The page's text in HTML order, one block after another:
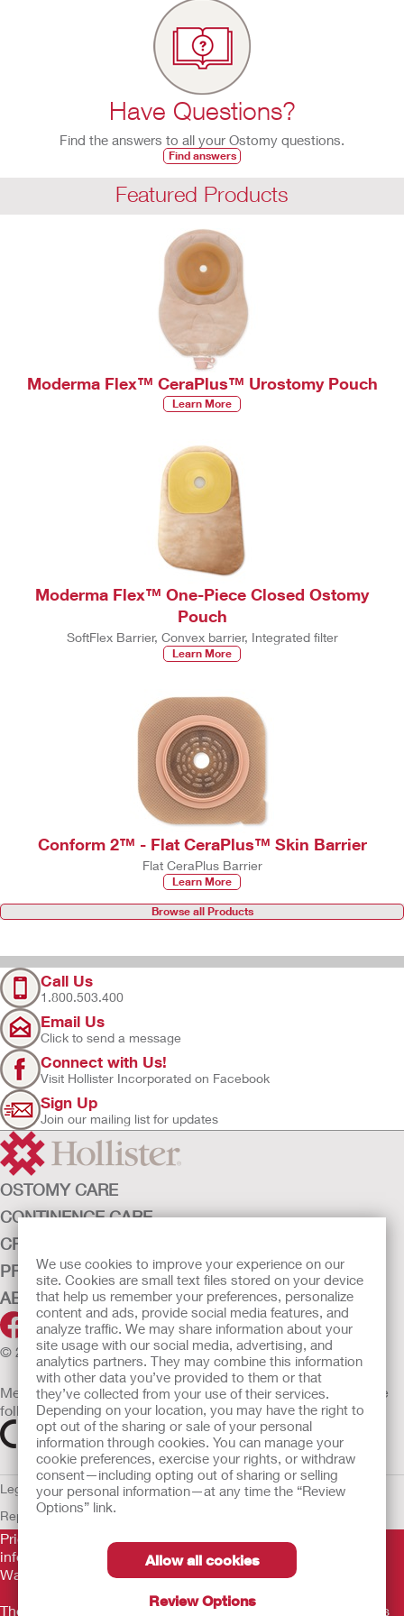
We use cookies to improve your experience on our
site. Cookies are small text files stored on your device
that help us remember your preferences, personalize
content and ads, provide social media features, and
analyze traffic. We may share information about your
site usage with our social media, advertising, and
analytics partners. They may combine this information
with other data you’ve provided to them or that
they’ve collected from your use of their services.
Depending on your location, you may have the right to
opt out of the sharing or sale of your personal
information through cookies. You can manage your
cookie preferences, exercise your rights, or withdraw
consent—including opting out of sharing or selling
your personal information—at any time the “Review
Options” link.
Allow all cookies
Review Options
Have Questions?
Find the answers to all your Ostomy questions.
Find answers
Featured Products
Moderma Flex™ CeraPlus™ Urostomy Pouch
Learn More
Moderma Flex™ One-Piece Closed Ostomy
Pouch
SoftFlex Barrier, Convex barrier, Integrated filter
Learn More
Conform 2™ - Flat CeraPlus™ Skin Barrier
Flat CeraPlus Barrier
Learn More
Browse all Products
Call Us
1.800.503.400
Email Us
Click to send a message
Connect with Us!
Visit Hollister Incorporated on Facebook
Sign Up
Join our mailing list for updates
OSTOMY CARE
CONTINENCE CARE
CRITICAL CARE
PRODUCTS
ABOUT HOLLISTER INCORPORATED
© 2026 Hollister Incorporated
Medical devices sold in the EU are marked with either of the
following symbols, as appropriate
Legal InformationPrivacy Policy Cookie UsageULC Gender Pay
ReportEU Whistleblower Notice
Prior to use, be sure to read theInstructions for Use
information regarding Intended Use, Contraindications,
Warnings, Precautions, and Instructions.
The information provided herein is not medical advice and is